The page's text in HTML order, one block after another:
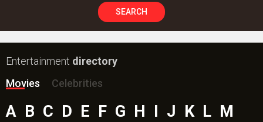
SEARCH
Entertainment directory
Movies
Celebrities
A B C D E F G H I J K L M